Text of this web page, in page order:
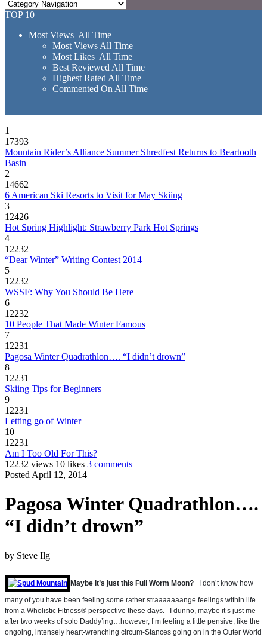
TOP 10
Most Views All Time
Most Views All Time
Most Likes All Time
Best Reviewed All Time
Highest Rated All Time
Commented On All Time
1
17393
Mountain Rider’s Alliance Summer Shredfest Returns to Beartooth
Basin
2
14662
6 American Ski Resorts to Visit for May Skiing
3
12426
Hot Spring Highlight: Strawberry Park Hot Springs
4
12232
“Dear Winter” Writing Contest 2014
5
12232
WSSF: Why You Should Be Here
6
12232
10 People That Made Winter Famous
7
12231
Pagosa Winter Quadrathlon…. “I didn’t drown”
8
12231
Skiing Tips for Beginners
9
12231
Letting go of Winter
10
12231
Am I Too Old For This?
12232 views 10 likes 3 comments
Posted April 12, 2014
Pagosa Winter Quadrathlon….
“I didn’t drown”
by Steve Ilg
Maybe it’s just this Full Worm Moon? I don’t know how
many of you have been feeling some rather straaaaaaange feelings within life
from a Wholistic Fitness® perspective these days. I dunno, maybe it’s just me
after two weeks of solo Daddy’ing…however, I’m feeling a little pensive, like the
ongoing, intensely heart-wrenching circum-Stances going on in the Outer World